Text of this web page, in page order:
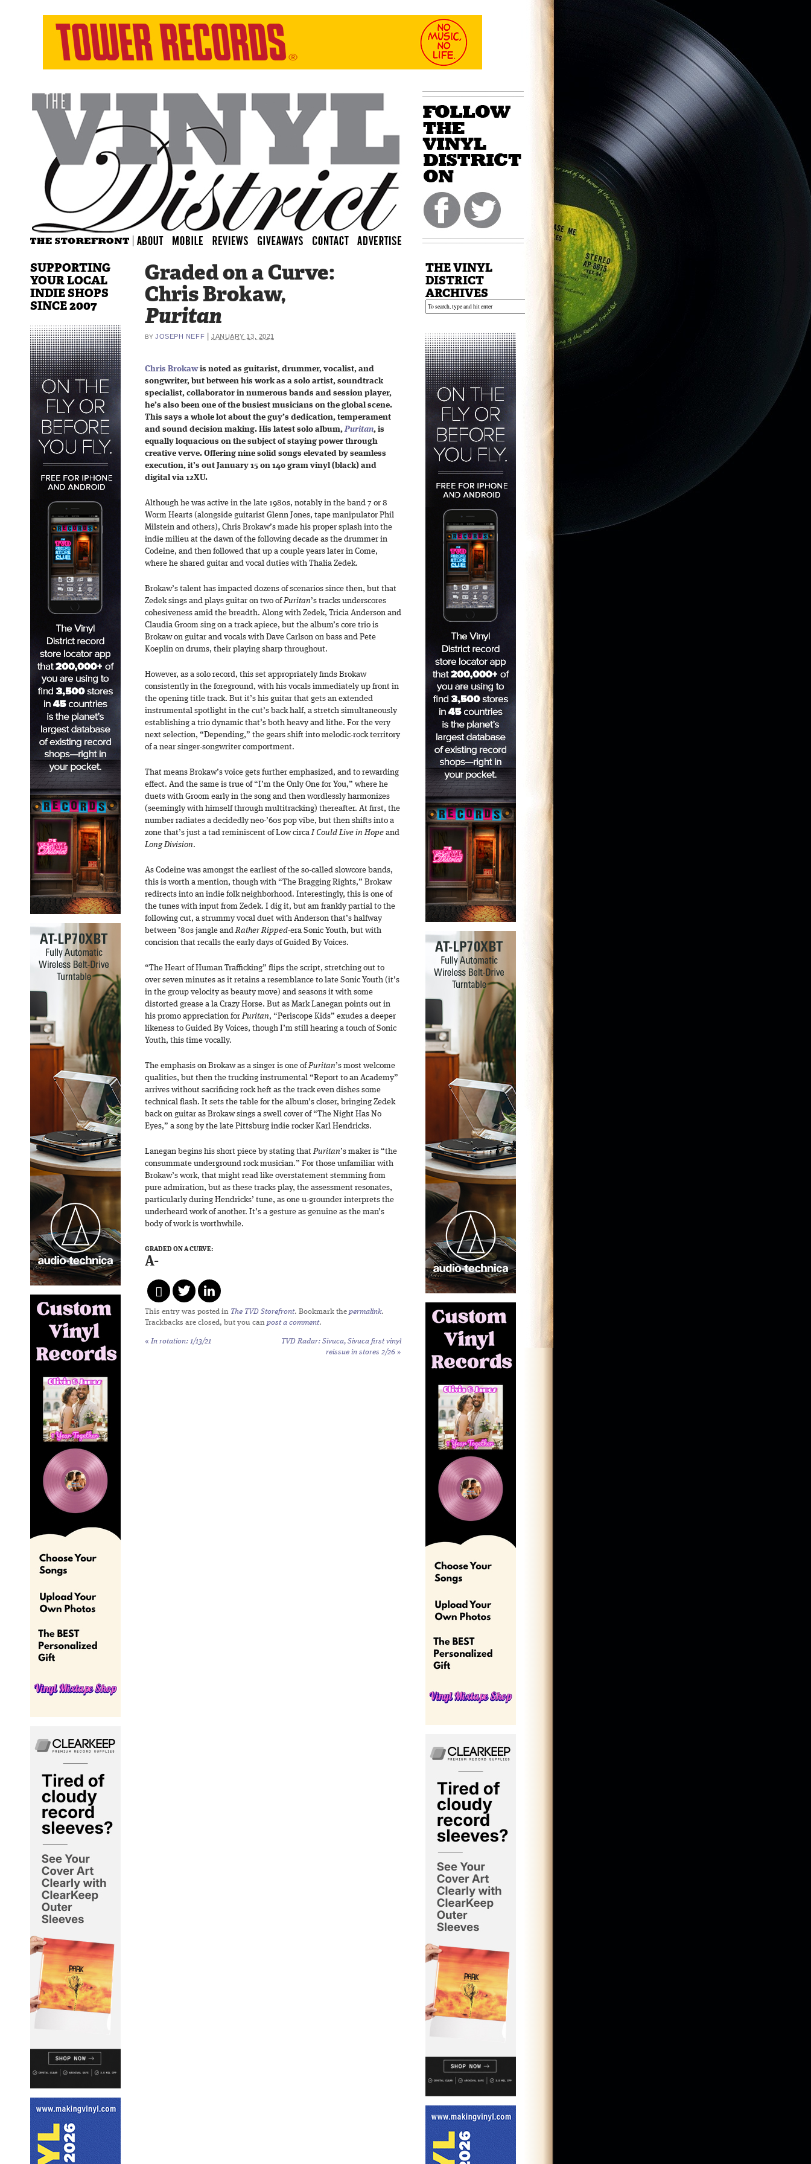
Graded on a Curve:
Chris Brokaw,
Puritan
BY JOSEPH NEFF |JANUARY 13, 2021
Chris Brokawis noted as guitarist, drummer, vocalist, and
songwriter, but between his work as a solo artist, soundtrack
specialist, collaborator in numerous bands and session player,
he’s also been one of the busiest musicians on the global scene.
This says a whole lot about the guy’s dedication, temperament
and sound decision making. His latest solo album,Puritan, is
equally loquacious on the subject of staying power through
creative verve. Offering nine solid songs elevated by seamless
execution, it’s out January 15 on 140 gram vinyl (black) and
digital via 12XU.
Although he was active in the late 1980s, notably in the band 7 or 8
Worm Hearts (alongside guitarist Glenn Jones, tape manipulator Phil
Milstein and others), Chris Brokaw’s made his proper splash into the
indie milieu at the dawn of the following decade as the drummer in
Codeine, and then followed that up a couple years later in Come,
where he shared guitar and vocal duties with Thalia Zedek.
Brokaw’s talent has impacted dozens of scenarios since then, but that
Zedek sings and plays guitar on two ofPuritan’s tracks underscores
cohesiveness amid the breadth. Along with Zedek, Tricia Anderson and
Claudia Groom sing on a track apiece, but the album’s core trio is
Brokaw on guitar and vocals with Dave Carlson on bass and Pete
Koeplin on drums, their playing sharp throughout.
However, as a solo record, this set appropriately finds Brokaw
consistently in the foreground, with his vocals immediately up front in
the opening title track. But it’s his guitar that gets an extended
instrumental spotlight in the cut’s back half, a stretch simultaneously
establishing a trio dynamic that’s both heavy and lithe. For the very
next selection, “Depending,” the gears shift into melodic-rock territory
of a near singer-songwriter comportment.
That means Brokaw’s voice gets further emphasized, and to rewarding
effect. And the same is true of “I’m the Only One for You,” where he
duets with Groom early in the song and then wordlessly harmonizes
(seemingly with himself through multitracking) thereafter. At first, the
number radiates a decidedly neo-’60s pop vibe, but then shifts into a
zone that’s just a tad reminiscent of Low circaI Could Live in Hope and
Long Division.
As Codeine was amongst the earliest of the so-called slowcore bands,
this is worth a mention, though with “The Bragging Rights,” Brokaw
redirects into an indie folk neighborhood. Interestingly, this is one of
the tunes with input from Zedek. I dig it, but am frankly partial to the
following cut, a strummy vocal duet with Anderson that’s halfway
between ’80s jangle andRather Ripped-era Sonic Youth, but with
concision that recalls the early days of Guided By Voices.
“The Heart of Human Trafficking” flips the script, stretching out to
over seven minutes as it retains a resemblance to late Sonic Youth (it’s
in the group velocity as beauty move) and seasons it with some
distorted grease a la Crazy Horse. But as Mark Lanegan points out in
his promo appreciation forPuritan, “Periscope Kids” exudes a deeper
likeness to Guided By Voices, though I’m still hearing a touch of Sonic
Youth, this time vocally.
The emphasis on Brokaw as a singer is one ofPuritan’s most welcome
qualities, but then the trucking instrumental “Report to an Academy”
arrives without sacrificing rock heft as the track even dishes some
technical flash. It sets the table for the album’s closer, bringing Zedek
back on guitar as Brokaw sings a swell cover of “The Night Has No
Eyes,” a song by the late Pittsburg indie rocker Karl Hendricks.
Lanegan begins his short piece by stating thatPuritan’s maker is “the
consummate underground rock musician.” For those unfamiliar with
Brokaw’s work, that might read like overstatement stemming from
pure admiration, but as these tracks play, the assessment resonates,
particularly during Hendricks’ tune, as one u-grounder interprets the
underheard work of another. It’s a gesture as genuine as the man’s
body of work is worthwhile.
GRADED ON A CURVE:
A-
This entry was posted in The TVD Storefront. Bookmark the permalink.
Trackbacks are closed, but you can post a comment.
« In rotation: 1/13/21 TVD Radar: Sivuca, Sivuca first vinyl
reissue in stores 2/26 »
SUPPORTING
YOUR LOCAL
INDIE SHOPS
SINCE 2007
THE VINYL
DISTRICT
ARCHIVES